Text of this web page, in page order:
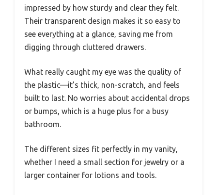
impressed by how sturdy and clear they felt.
Their transparent design makes it so easy to
see everything at a glance, saving me from
digging through cluttered drawers.
What really caught my eye was the quality of
the plastic—it’s thick, non-scratch, and feels
built to last. No worries about accidental drops
or bumps, which is a huge plus for a busy
bathroom.
The different sizes fit perfectly in my vanity,
whether I need a small section for jewelry or a
larger container for lotions and tools.